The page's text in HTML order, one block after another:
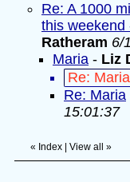
Re: A 1000
this weekend
Ratheram 6/
Maria - Liz
Re: Maria
Re: Maria
15:01:37
« Index View all »